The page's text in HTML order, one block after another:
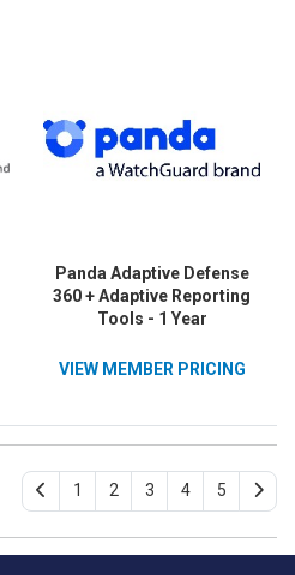
Panda Adaptive Defense
360 + Adaptive Reporting
Tools - 1 Year
VIEW MEMBER PRICING
1 2 3 4 5